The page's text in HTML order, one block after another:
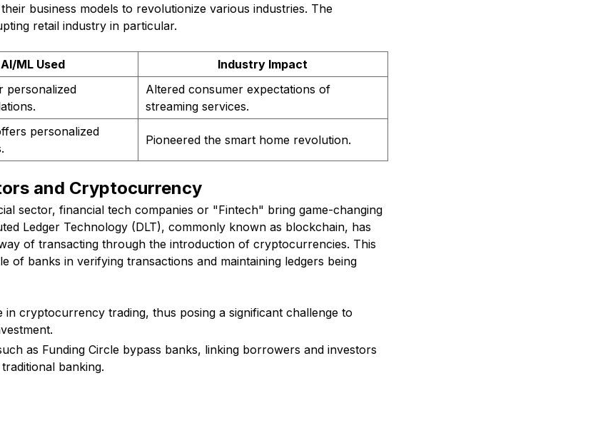
business models to revolutionize various industries. The
retail industry in particular.
AI/ML Used Industry Impact
personalized
Altered consumer expectations of
streaming services.
personalized
Pioneered the smart home revolution.
and Cryptocurrency
sector, financial tech companies or "Fintech" bring game-changing
Ledger Technology (DLT), commonly known as blockchain, has
of transacting through the introduction of cryptocurrencies. This
of banks in verifying transactions and maintaining ledgers being
in cryptocurrency trading, thus posing a significant challenge to
as Funding Circle bypass banks, linking borrowers and investors
banking.